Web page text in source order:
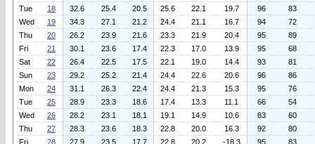
Tue
18 32.6 25.4 20.5 25.6 22.1 19.7 96
83
Wed
19 34.3 27.1 21.2 24.4 21.1 16.7 94
72
Thu
20 26.2 23.9 21.6 23.3 21.9 20.4 95
89
Fri
21 30.1 23.6 17.4 22.3 17.0 13.9 95
68
Sat
22 26.4 22.5 17.5 22.1 19.0 14.4 93
81
Sun
23 29.2 25.2 21.4 24.4 22.6 20.6 96
86
Mon
24 31.1 26.3 22.4 24.4 21.3 15.3 95
76
Tue
25 28.9 23.3 18.6 17.4 13.3 11.1 66
54
Wed
26 28.2 23.1 18.1 19.1 14.9 10.6 83
60
Thu
27 28.3 23.6 18.3 22.8 20.0 16.3 92
80
Fri
28 27.9 23.5 17.7 22.8 20.2 -18.3 95
83